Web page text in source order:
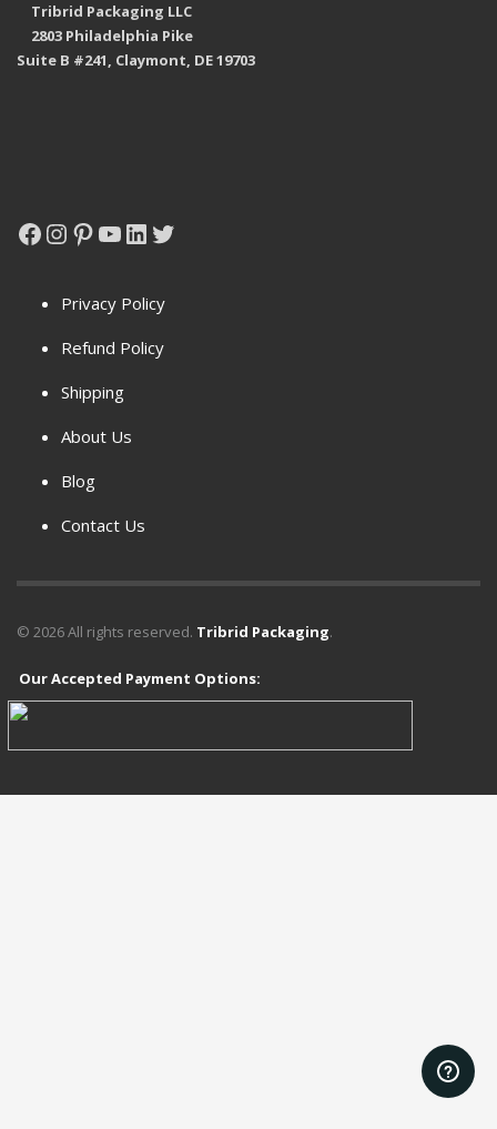
Tribrid Packaging LLC
2803 Philadelphia Pike
Suite B #241, Claymont, DE 19703
Facebook
Instagram
Pinterest
YouTube
LinkedIn
Twitter
Privacy Policy
Refund Policy
Shipping
About Us
Blog
Contact Us
© 2026All rights reserved. Tribrid Packaging.
Our Accepted Payment Options: